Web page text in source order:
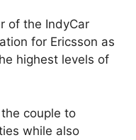
of the IndyCar
for Ericsson as
highest levels of
couple to
while also